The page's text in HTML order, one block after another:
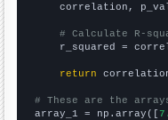
correlation,
# Calculate R-
r_squared =
return
# These are the
array_1 = np.array([